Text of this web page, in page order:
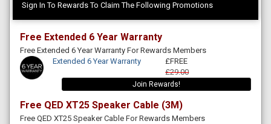
Sign In To Rewards To Claim The Following Promotions
Free Extended 6 Year Warranty
Free Extended 6 Year Warranty For Rewards Members
Extended 6 Year Warranty
£FREE
£29.00
Join Rewards!
Free QED XT25 Speaker Cable (3M)
Free QED XT25 Speaker Cable For Rewards Members